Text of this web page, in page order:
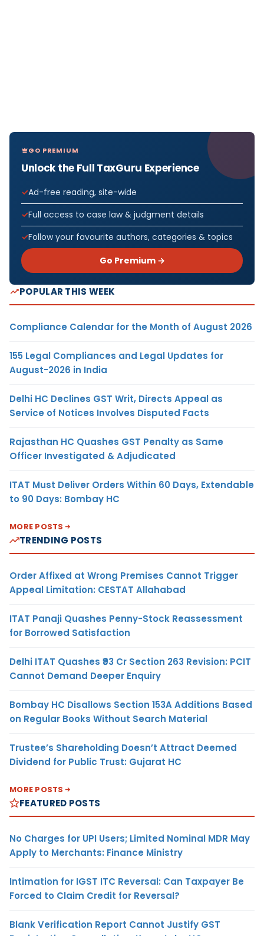
GO PREMIUM
Unlock the Full TaxGuru Experience
Ad-free reading, site-wide
Full access to case law & judgment details
Follow your favourite authors, categories & topics
Go Premium →
POPULAR THIS WEEK
Compliance Calendar for the Month of August 2026
155 Legal Compliances and Legal Updates for
August-2026 in India
Delhi HC Declines GST Writ, Directs Appeal as
Service of Notices Involves Disputed Facts
Rajasthan HC Quashes GST Penalty as Same
Officer Investigated & Adjudicated
ITAT Must Deliver Orders Within 60 Days, Extendable
to 90 Days: Bombay HC
MORE POSTS
TRENDING POSTS
Order Affixed at Wrong Premises Cannot Trigger
Appeal Limitation: CESTAT Allahabad
ITAT Panaji Quashes Penny-Stock Reassessment
for Borrowed Satisfaction
Delhi ITAT Quashes ₹93 Cr Section 263 Revision: PCIT
Cannot Demand Deeper Enquiry
Bombay HC Disallows Section 153A Additions Based
on Regular Books Without Search Material
Trustee’s Shareholding Doesn’t Attract Deemed
Dividend for Public Trust: Gujarat HC
MORE POSTS
FEATURED POSTS
No Charges for UPI Users; Limited Nominal MDR May
Apply to Merchants: Finance Ministry
Intimation for IGST ITC Reversal: Can Taxpayer Be
Forced to Claim Credit for Reversal?
Blank Verification Report Cannot Justify GST